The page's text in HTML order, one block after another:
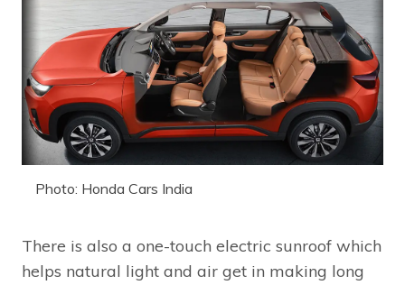
Photo: Honda Cars India
There is also a one-touch electric sunroof which
helps natural light and air get in making long